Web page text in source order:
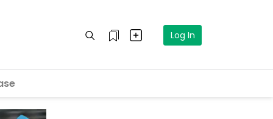
Log In